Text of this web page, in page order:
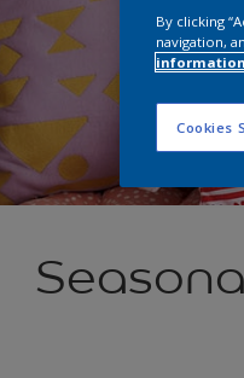
By clicking
navigation,
Cookies